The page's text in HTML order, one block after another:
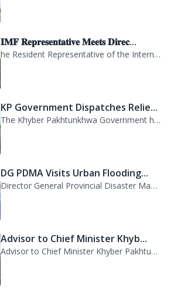
𝐈𝐌𝐅 𝐑𝐞𝐩𝐫𝐞𝐬𝐞𝐧𝐭𝐚𝐭𝐢𝐯𝐞 𝐌𝐞𝐞𝐭𝐬 𝐃𝐢𝐫𝐞𝐜...
he Resident Representative of the International Monetary Fund (IMF) in Pakistan,...
KP Government Dispatches Relie...
The Khyber Pakhtunkhwa Government has dispatched 35 trucks of relief goods for e...
DG PDMA Visits Urban Flooding...
Director General Provincial Disaster Management Authority (PDMA), Mr. Asfandyar...
Advisor to Chief Minister Khyb...
Advisor to Chief Minister Khyber Pakhtunkhwa on Information and Public Relations...